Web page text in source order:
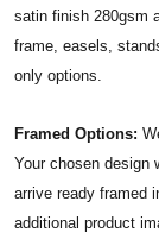
satin finish 280gsm
frame, easels,
only options.
Framed Options:
Your chosen design
arrive ready framed
additional product